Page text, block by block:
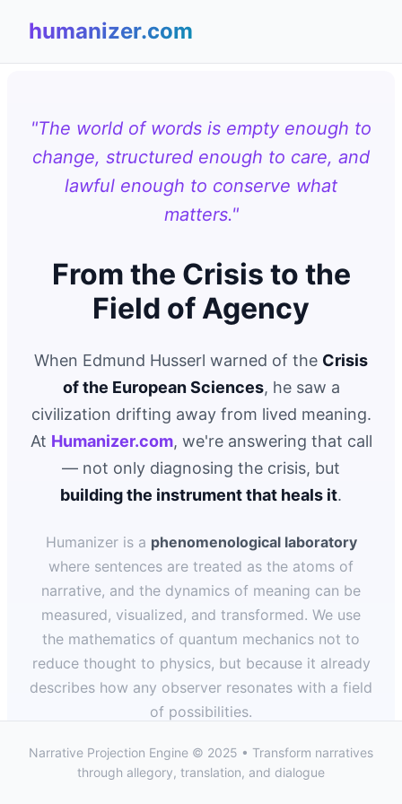
humanizer.com
"The world of words is empty enough to
change, structured enough to care, and
lawful enough to conserve what
matters."
From the Crisis to the
Field of Agency
When Edmund Husserl warned of the Crisis
of the European Sciences, he saw a
civilization drifting away from lived meaning.
At Humanizer.com, we're answering that call
— not only diagnosing the crisis, but
building the instrument that heals it.
Humanizer is a phenomenological laboratory
where sentences are treated as the atoms of
narrative, and the dynamics of meaning can be
measured, visualized, and transformed. We use
the mathematics of quantum mechanics not to
reduce thought to physics, but because it already
describes how any observer resonates with a field
of possibilities.
Each sentence closes like a measurement:
intentions collapse into understanding; meaning
Narrative Projection Engine © 2025 • Transform narratives
through allegory, translation, and dialogue